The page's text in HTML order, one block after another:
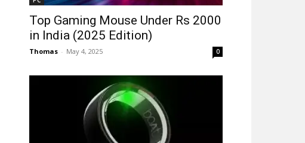
Top Gaming Mouse Under Rs 2000
in India (2025 Edition)
Thomas - May 4, 2025 0